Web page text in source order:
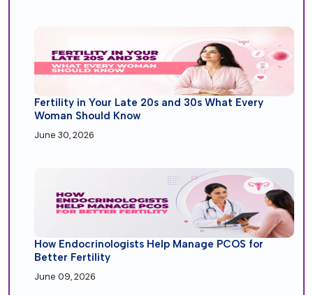
Fertility in Your Late 20s and 30s What Every
Woman Should Know
June 30, 2026
How Endocrinologists Help Manage PCOS for
Better Fertility
June 09, 2026